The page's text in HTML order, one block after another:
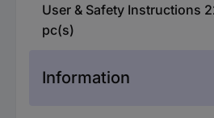
User & Safety Instructions
pc(s)
Information